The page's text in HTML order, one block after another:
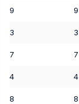
9 9
3 3
7 7
4 4
8 8